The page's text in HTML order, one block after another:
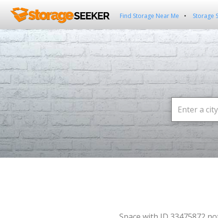
Find Storage Near Me Storage